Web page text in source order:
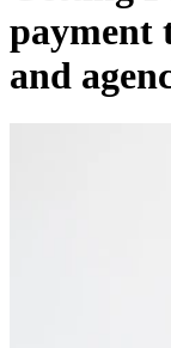
payment
and